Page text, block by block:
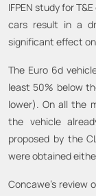
IFPEN study for
cars result in a
significant effect
The Euro 6d
least 50% below
lower). On all the
the vehicle
proposed by the
were obtained
Concawe’s